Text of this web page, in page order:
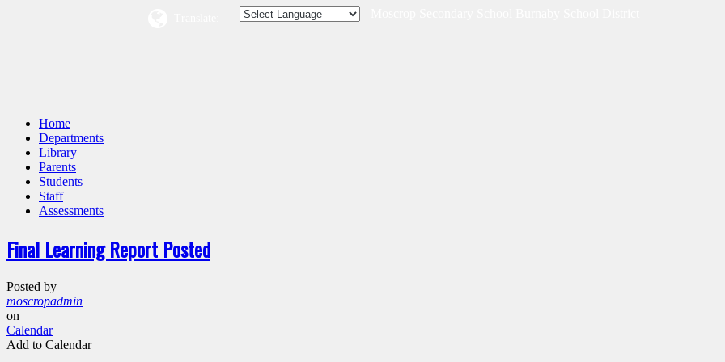
Home
Departments
Library
Parents
Students
Staff
Assessments
Final Learning Report Posted
Posted by
moscropadmin
on
Calendar
Add to Calendar